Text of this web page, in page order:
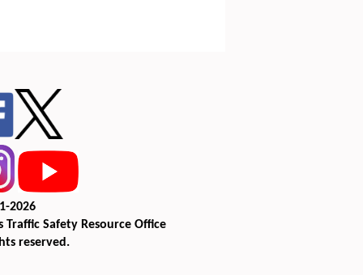
2026
Traffic Safety Resource Office
reserved.